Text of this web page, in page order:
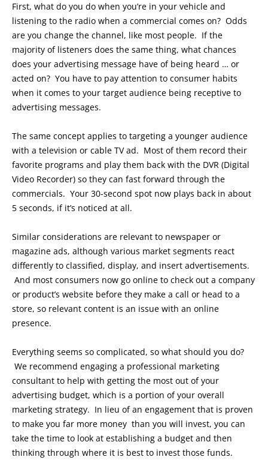
First, what do you do when you’re in your vehicle and
listening to the radio when a commercial comes on? Odds
are you change the channel, like most people. If the
majority of listeners does the same thing, what chances
does your advertising message have of being heard … or
acted on? You have to pay attention to consumer habits
when it comes to your target audience being receptive to
advertising messages.
The same concept applies to targeting a younger audience
with a television or cable TV ad. Most of them record their
favorite programs and play them back with the DVR (Digital
Video Recorder) so they can fast forward through the
commercials. Your 30-second spot now plays back in about
5 seconds, if it’s noticed at all.
Similar considerations are relevant to newspaper or
magazine ads, although various market segments react
differently to classified, display, and insert advertisements.
And most consumers now go online to check out a company
or product’s website before they make a call or head to a
store, so relevant content is an issue with an online
presence.
Everything seems so complicated, so what should you do?
We recommend engaging a professional marketing
consultant to help with getting the most out of your
advertising budget, which is a portion of your overall
marketing strategy. In lieu of an engagement that is proven
to make you far more money than you will invest, you can
take the time to look at establishing a budget and then
thinking through where it is best to invest those funds.